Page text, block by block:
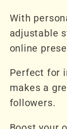
With
adjustable
online
Perfect for
makes a
followers.